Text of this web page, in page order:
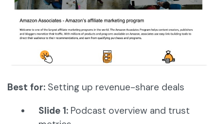
Best for: Setting up revenue-share deals
Slide 1: Podcast overview and trust